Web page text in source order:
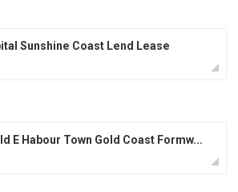
Sunshine Coast Lend Lease
E Habour Town Gold Coast Formw...